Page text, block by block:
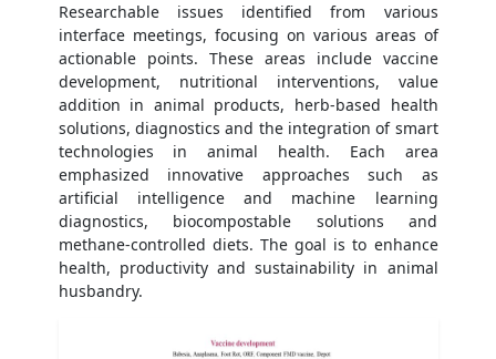
Researchable issues identified from various
interface meetings, focusing on various areas of
actionable points. These areas include vaccine
development, nutritional interventions, value
addition in animal products, herb-based health
solutions, diagnostics and the integration of smart
technologies in animal health. Each area
emphasized innovative approaches such as
artificial intelligence and machine learning
diagnostics, biocompostable solutions and
methane-controlled diets. The goal is to enhance
health, productivity and sustainability in animal
husbandry.